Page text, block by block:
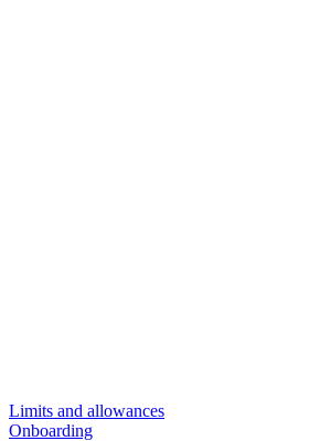
Limits and allowances
Onboarding